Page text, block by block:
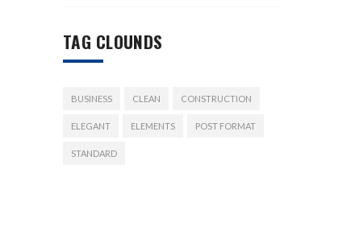
TAG CLOUNDS
BUSINESS CLEAN CONSTRUCTION
ELEGANT ELEMENTS POST FORMAT
STANDARD